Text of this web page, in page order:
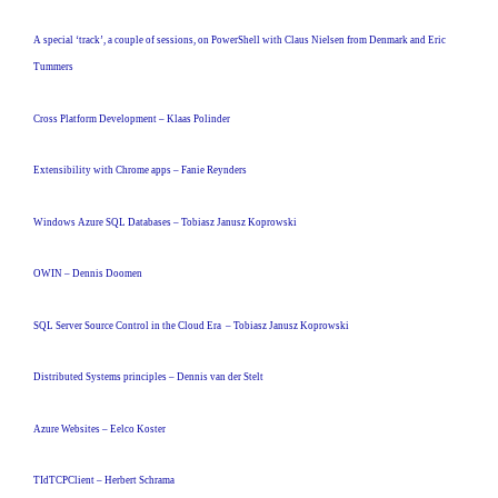
A special ‘track’, a couple of sessions, on PowerShell with Claus Nielsen from Denmark and Eric
Tummers
Cross Platform Development – Klaas Polinder
Extensibility with Chrome apps – Fanie Reynders
Windows Azure SQL Databases – Tobiasz Janusz Koprowski
OWIN – Dennis Doomen
SQL Server Source Control in the Cloud Era – Tobiasz Janusz Koprowski
Distributed Systems principles – Dennis van der Stelt
Azure Websites – Eelco Koster
TIdTCPClient – Herbert Schrama